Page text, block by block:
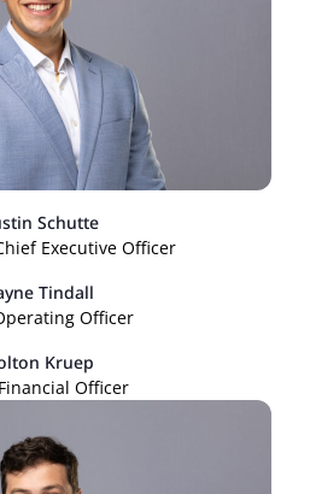
Schutte
Executive Officer
Tindall
Officer
Kruep
Officer